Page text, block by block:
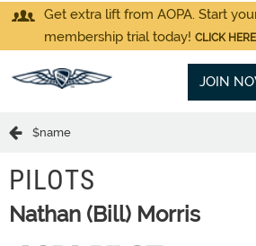
Get extra lift from AOPA. Start
membership trial today! CLICK HERE
JOIN
$name
PILOTS
Nathan (Bill) Morris